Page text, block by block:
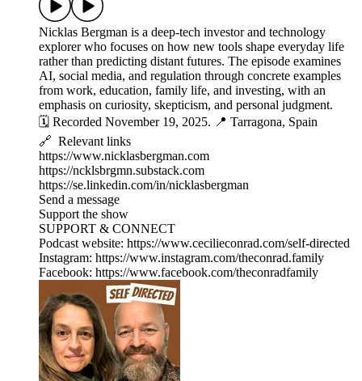
Nicklas Bergman is a deep-tech investor and technology
explorer who focuses on how new tools shape everyday life
rather than predicting distant futures. The episode examines
AI, social media, and regulation through concrete examples
from work, education, family life, and investing, with an
emphasis on curiosity, skepticism, and personal judgment.
🗓️ Recorded November 19, 2025. 📍 Tarragona, Spain
🔗 Relevant links
https://www.nicklasbergman.com
https://ncklsbrgmn.substack.com
https://se.linkedin.com/in/nicklasbergman
Send a message
Support the show
SUPPORT & CONNECT
Podcast website: https://www.cecilieconrad.com/self-directed
Instagram: https://www.instagram.com/theconrad.family
Facebook: https://www.facebook.com/theconradfamily